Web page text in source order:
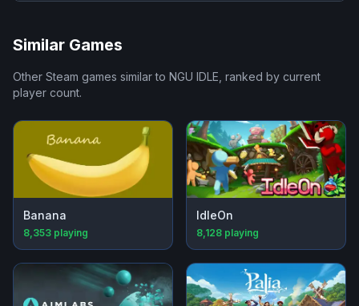
Similar Games
Other Steam games similar to NGU IDLE, ranked by current
player count.
Banana
8,353 playing
IdleOn
8,128 playing